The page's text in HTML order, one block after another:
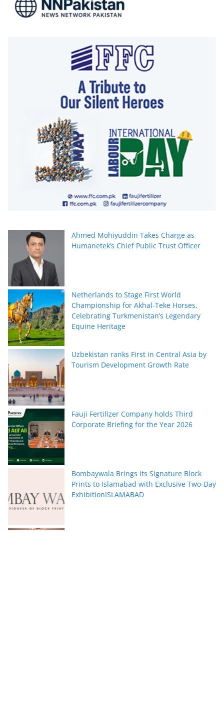
Ahmed Mohiyuddin Takes Charge as
Humanetek’s Chief Public Trust Officer
Netherlands to Stage First World
Championship for Akhal-Teke Horses,
Celebrating Turkmenistan’s Legendary
Equine Heritage
Uzbekistan ranks First in Central Asia by
Tourism Development Growth Rate
Fauji Fertilizer Company holds Third
Corporate Briefing for the Year 2026
Bombaywala Brings Its Signature Block
Prints to Islamabad with Exclusive Two-Day
ExhibitionISLAMABAD